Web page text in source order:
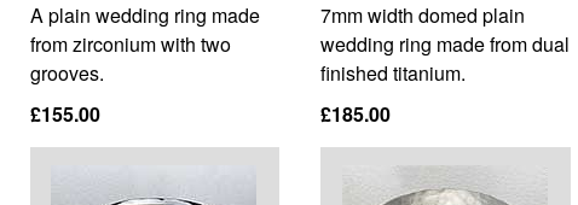
A plain wedding ring made
from zirconium with two
grooves.
£155.00
7mm width domed plain
wedding ring made from dual
finished titanium.
£185.00